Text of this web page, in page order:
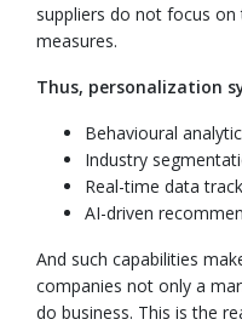
suppliers do not focus
measures.
Thus, personalization
Behavioural
Industry
Real-time data
AI-driven
And such capabilities
companies not only a
do business. This is the